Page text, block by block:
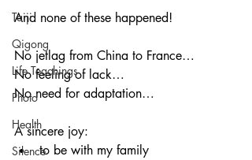
Taiji
Qigong
Life Teachings
Photo
Health
Silence
And none of these happened!
No jetlag from China to France…
No feeling of lack…
No need for adaptation…
A sincere joy:
to be with my family